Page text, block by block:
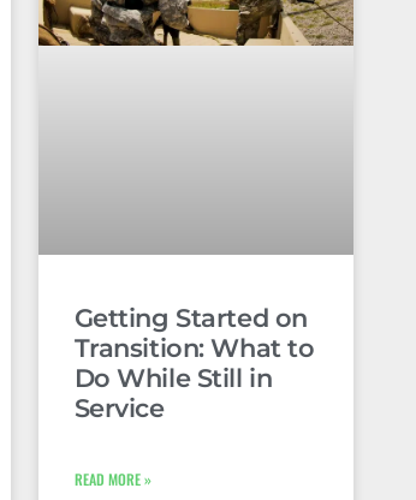
Getting Started on
Transition: What to
Do While Still in
Service
READ MORE »